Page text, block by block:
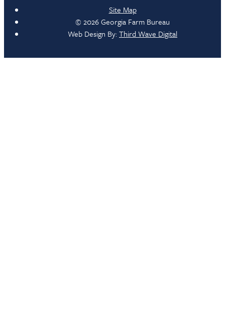
Site Map
© 2026 Georgia Farm Bureau
Web Design By:Third Wave Digital